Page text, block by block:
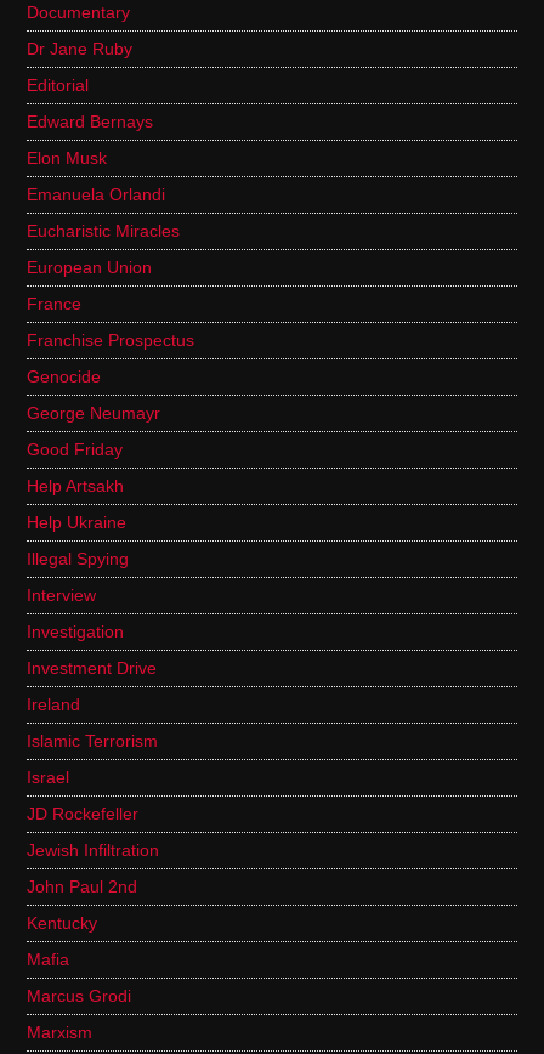
Documentary
Dr Jane Ruby
Editorial
Edward Bernays
Elon Musk
Emanuela Orlandi
Eucharistic Miracles
European Union
France
Franchise Prospectus
Genocide
George Neumayr
Good Friday
Help Artsakh
Help Ukraine
Illegal Spying
Interview
Investigation
Investment Drive
Ireland
Islamic Terrorism
Israel
JD Rockefeller
Jewish Infiltration
John Paul 2nd
Kentucky
Mafia
Marcus Grodi
Marxism